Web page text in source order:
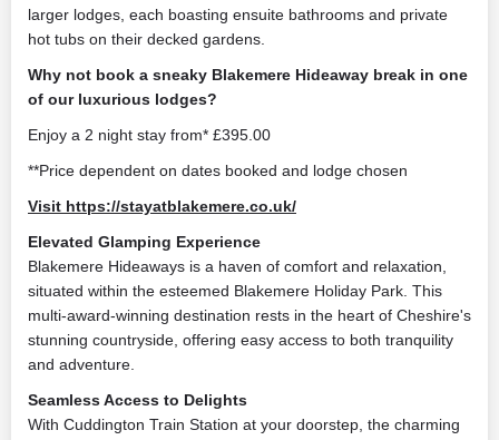
larger lodges, each boasting ensuite bathrooms and private
hot tubs on their decked gardens.
Why not book a sneaky Blakemere Hideaway break in one
of our luxurious lodges?
Enjoy a 2 night stay from* £395.00
**Price dependent on dates booked and lodge chosen
Visit https://stayatblakemere.co.uk/
Elevated Glamping Experience
Blakemere Hideaways is a haven of comfort and relaxation,
situated within the esteemed Blakemere Holiday Park. This
multi-award-winning destination rests in the heart of Cheshire's
stunning countryside, offering easy access to both tranquility
and adventure.
Seamless Access to Delights
With Cuddington Train Station at your doorstep, the charming